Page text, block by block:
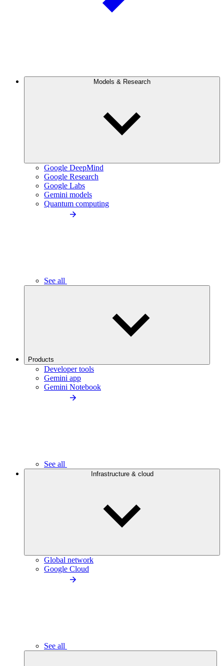
Models & Research
Google DeepMind
Google Research
Google Labs
Gemini models
Quantum computing
See all
Products
Developer tools
Gemini app
Gemini Notebook
See all
Infrastructure & cloud
Global network
Google Cloud
See all